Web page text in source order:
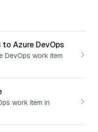
Azure DevOps
DevOps work item
work item in